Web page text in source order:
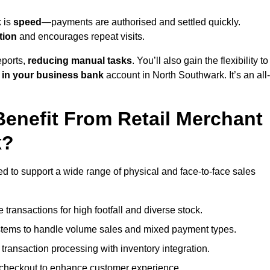
is speed—payments are authorised and settled quickly.
and encourages repeat visits.
reducing manual tasks. You’ll also gain the flexibility to
your business bank account in North Southwark. It’s an all-
From Retail Merchant
to support a wide range of physical and face-to-face sales
for high footfall and diverse stock.
to handle volume sales and mixed payment types.
processing with inventory integration.